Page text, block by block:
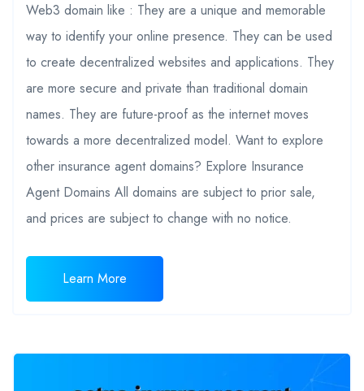
Web3 domain like : They are a unique and memorable
way to identify your online presence. They can be used
to create decentralized websites and applications. They
are more secure and private than traditional domain
names. They are future-proof as the internet moves
towards a more decentralized model. Want to explore
other insurance agent domains? Explore Insurance
Agent Domains All domains are subject to prior sale,
and prices are subject to change with no notice.
Learn More